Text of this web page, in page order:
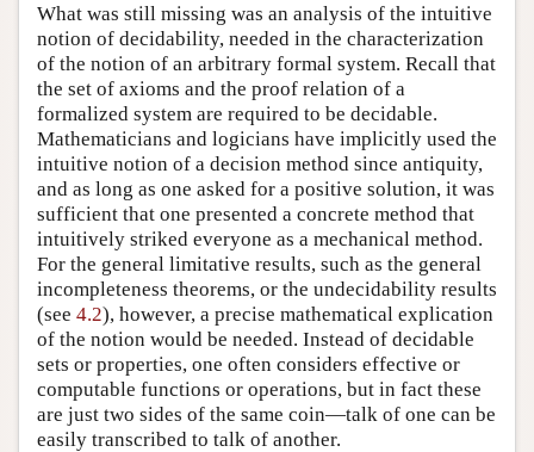
What was still missing was an analysis of the intuitive
notion of decidability, needed in the characterization
of the notion of an arbitrary formal system. Recall that
the set of axioms and the proof relation of a
formalized system are required to be decidable.
Mathematicians and logicians have implicitly used the
intuitive notion of a decision method since antiquity,
and as long as one asked for a positive solution, it was
sufficient that one presented a concrete method that
intuitively striked everyone as a mechanical method.
For the general limitative results, such as the general
incompleteness theorems, or the undecidability results
(see 4.2), however, a precise mathematical explication
of the notion would be needed. Instead of decidable
sets or properties, one often considers effective or
computable functions or operations, but in fact these
are just two sides of the same coin—talk of one can be
easily transcribed to talk of another.